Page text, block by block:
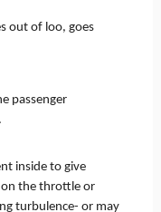
out of loo, goes
passenger
inside to give
on the throttle or
turbulence- or may